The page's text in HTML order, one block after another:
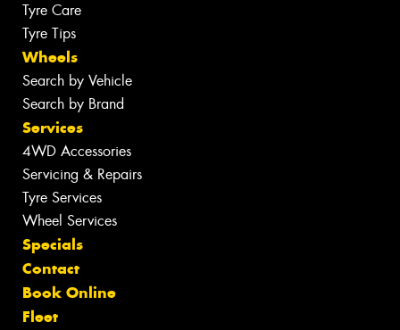
Tyre Care
Tyre Tips
Wheels
Search by Vehicle
Search by Brand
Services
4WD Accessories
Servicing & Repairs
Tyre Services
Wheel Services
Specials
Contact
Book Online
Fleet